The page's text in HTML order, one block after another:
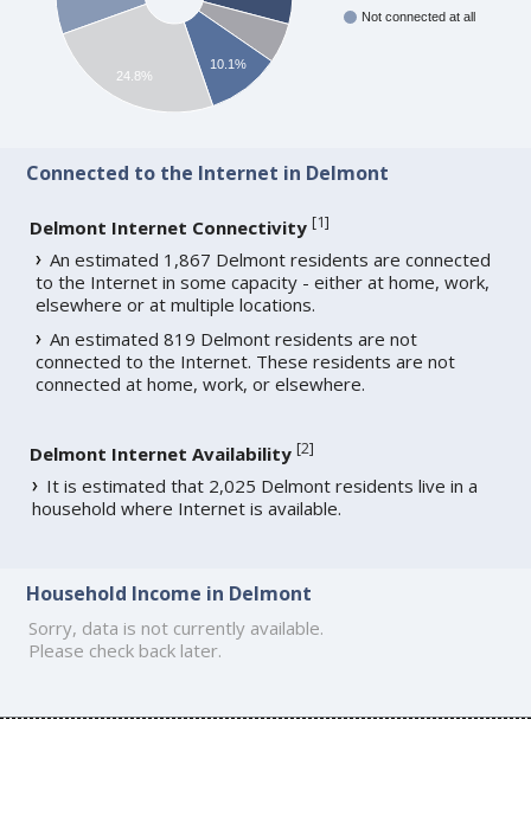
Not connected at all
10.1%
24.8%
Connected to the Internet in Delmont
Delmont Internet Connectivity [1]
An estimated 1,867 Delmont residents are connected
to the Internet in some capacity - either at home, work,
elsewhere or at multiple locations.
An estimated 819 Delmont residents are not
connected to the Internet. These residents are not
connected at home, work, or elsewhere.
Delmont Internet Availability [2]
It is estimated that 2,025 Delmont residents live in a
household where Internet is available.
Household Income in Delmont
Sorry, data is not currently available.
Please check back later.